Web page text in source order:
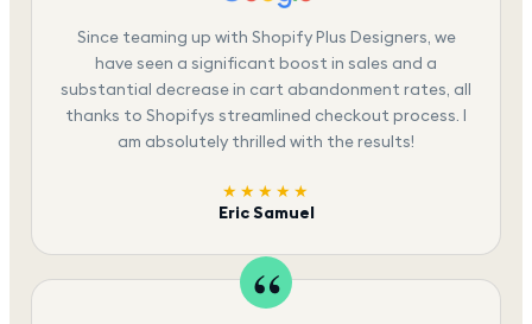
Since teaming up with Shopify Plus Designers, we
have seen a significant boost in sales and a
substantial decrease in cart abandonment rates, all
thanks to Shopifys streamlined checkout process. I
am absolutely thrilled with the results!
★★★★★
Eric Samuel